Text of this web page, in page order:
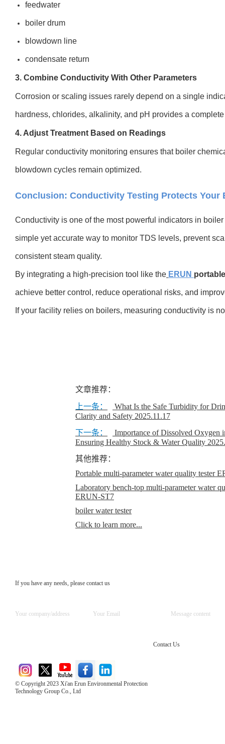
feedwater
boiler drum
blowdown line
condensate return
3. Combine Conductivity With Other Parameters
Corrosion or scaling issues rarely depend on a single
hardness, chlorides, alkalinity, and pH provides a
4. Adjust Treatment Based on Readings
Regular conductivity monitoring ensures that boiler
blowdown cycles remain optimized.
Conclusion: Conductivity Testing Protects Your
Conductivity is one of the most powerful indicators in
simple yet accurate way to monitor TDS levels, prevent
consistent steam quality.
By integrating a high-precision tool like the ERUN
achieve better control, reduce operational risks, and
If your facility relies on boilers, measuring conductivity is
文章推荐：
上一条：
What Is the Safe Turbidity for
Clarity and Safety 2025.11.17
下一条：
Importance of Dissolved Oxygen
Ensuring Healthy Stock & Water Quality
其他推荐：
Portable multi-parameter water quality tester
Laboratory bench-top multi-parameter water
ERUN-ST7
boiler water tester
Click to learn more...
If you have any needs, please contact us
© Copyright 2023 Xi'an Erun Environmental Protection
Technology Group Co., Ltd
Contact Us